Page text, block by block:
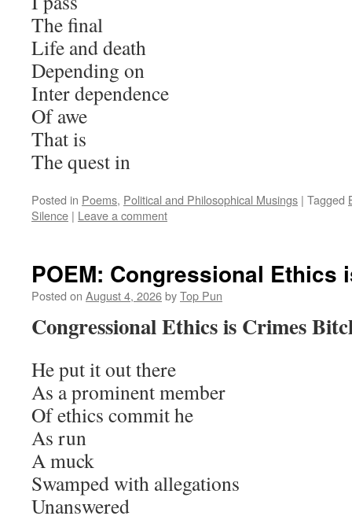
The final
Life and death
Depending on
Inter dependence
Of awe
That is
The quest in
Posted in Poems, Political and Philosophical Musings | Tagged
Silence | Leave a comment
POEM: Congressional Ethics
Posted on August 4, 2026byTop Pun
Congressional Ethics is Crimes
He put it out there
As a prominent member
Of ethics commit he
As run
A muck
Swamped with allegations
Unanswered